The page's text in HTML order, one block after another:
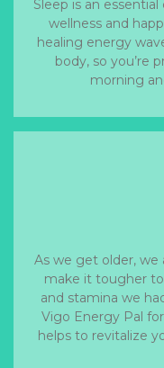
Sleep is an
wellness and
healing energy
body, so you’re
morning
As we get older, we
make it tougher
and stamina we
Vigo Energy Pal
helps to revitalize